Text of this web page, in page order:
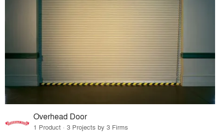
Overhead Door
1 Product · 3 Projects by 3 Firms